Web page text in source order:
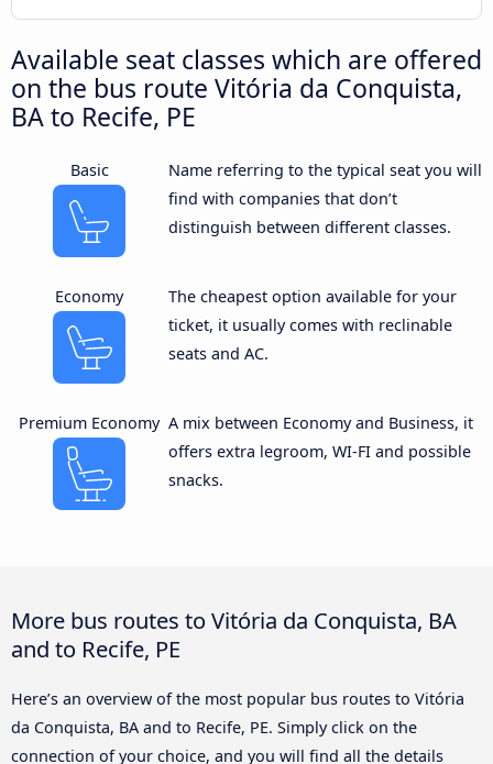
Available seat classes which are offered
on the bus route Vitória da Conquista,
BA to Recife, PE
Basic
Name referring to the typical seat you will
find with companies that don’t
distinguish between different classes.
Economy
The cheapest option available for your
ticket, it usually comes with reclinable
seats and AC.
Premium Economy A mix between Economy and Business, it
offers extra legroom, WI-FI and possible
snacks.
More bus routes to Vitória da Conquista, BA
and to Recife, PE
Here’s an overview of the most popular bus routes to Vitória
da Conquista, BA and to Recife, PE. Simply click on the
connection of your choice, and you will find all the details